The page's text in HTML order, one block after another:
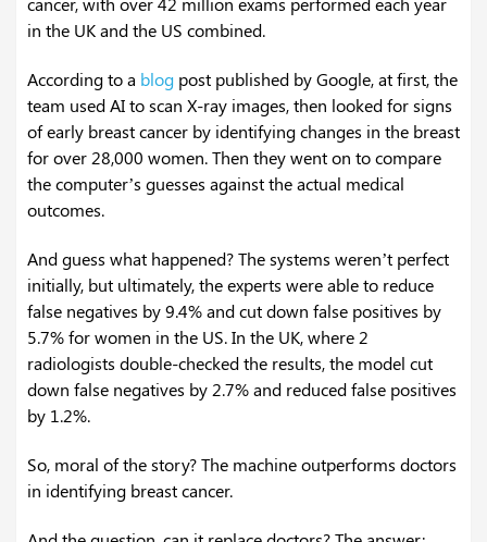
in the UK and the US combined.
According to a blog post published by Google, at first, the
team used AI to scan X-ray images, then looked for signs
of early breast cancer by identifying changes in the breast
for over 28,000 women. Then they went on to compare
the computer’s guesses against the actual medical
outcomes.
And guess what happened? The systems weren’t perfect
initially, but ultimately, the experts were able to reduce
false negatives by 9.4% and cut down false positives by
5.7% for women in the US. In the UK, where 2
radiologists double-checked the results, the model cut
down false negatives by 2.7% and reduced false positives
by 1.2%.
So, moral of the story? The machine outperforms doctors
in identifying breast cancer.